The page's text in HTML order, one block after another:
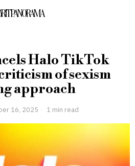
Halo TikTok
of sexism
approach
16, 2025 1 min read